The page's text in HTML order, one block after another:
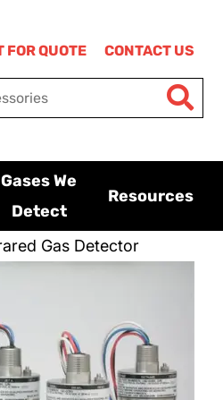
FOR QUOTE CONTACT US
Gases We
Detect
Resources
Gas Detector